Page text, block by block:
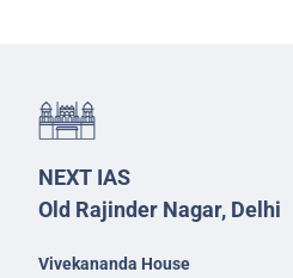
NEXT IAS
Old Rajinder Nagar, Delhi
Vivekananda House